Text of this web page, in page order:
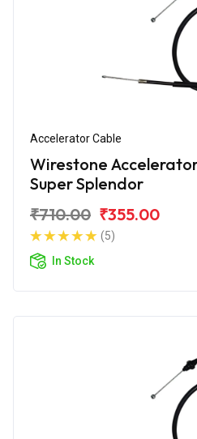
Accelerator Cable
Wirestone
Super Splendor
₹710.00 ₹355.00
(5)
In Stock